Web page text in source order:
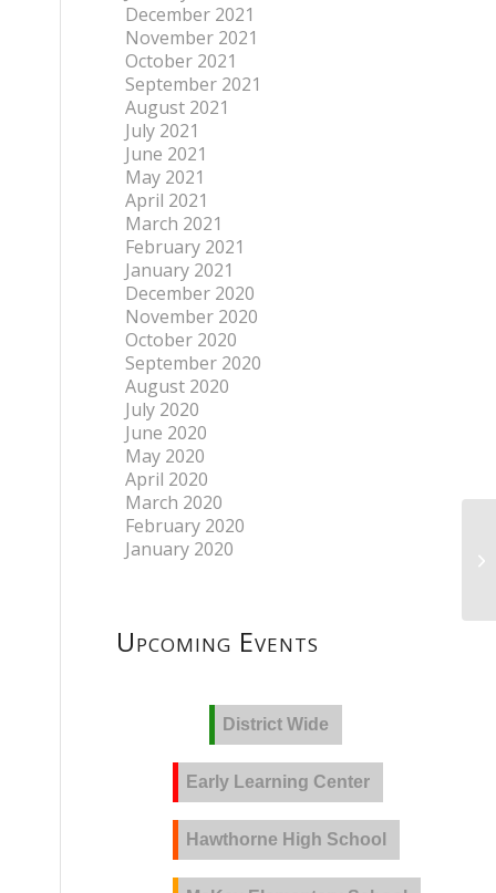
December 2021
November 2021
October 2021
September 2021
August 2021
July 2021
June 2021
May 2021
April 2021
March 2021
February 2021
January 2021
December 2020
November 2020
October 2020
September 2020
August 2020
July 2020
June 2020
May 2020
April 2020
March 2020
February 2020
January 2020
Upcoming Events
District Wide
Early Learning Center
Hawthorne High School